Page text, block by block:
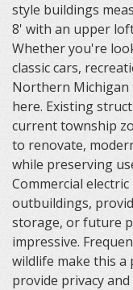
style buildings
8' with an upper
Whether you're
classic cars,
Northern
here. Existing
current township
to renovate,
while preserving
Commercial
outbuildings,
storage, or future
impressive.
wildlife make this
provide privacy